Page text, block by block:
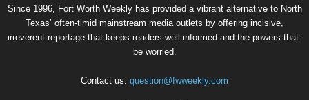
Since 1996, Fort Worth Weekly has provided a vibrant alternative to North
Texas’ often-timid mainstream media outlets by offering incisive,
irreverent reportage that keeps readers well informed and the powers-that-
be worried.
Contact us: question@fwweekly.com